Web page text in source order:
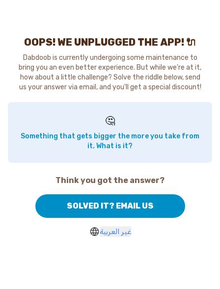
OOPS! WE UNPLUGGED THE APP! 🔌
Dabdoob is currently undergoing some maintenance to
bring you an even better experience. But while we're at it,
how about a little challenge? Solve the riddle below, send
us your answer via email, and you'll get a special discount!
🤔
Something that gets bigger the more you take from
it. What is it?
Think you got the answer?
SOLVED IT? EMAIL US
غير العربية